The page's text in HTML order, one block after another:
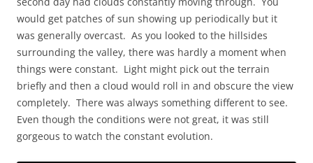
would get patches of sun showing up periodically but it
was generally overcast. As you looked to the hillsides
surrounding the valley, there was hardly a moment when
things were constant. Light might pick out the terrain
briefly and then a cloud would roll in and obscure the view
completely. There was always something different to see.
Even though the conditions were not great, it was still
gorgeous to watch the constant evolution.